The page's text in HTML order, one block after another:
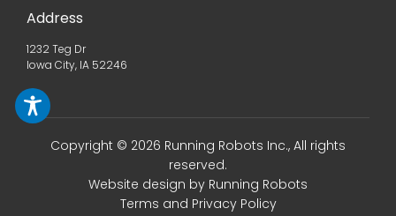
Address
1232 Teg Dr
Iowa City, IA 52246
Copyright © 2026 Running Robots Inc., All rights
reserved.
Website design by Running Robots
Terms and Privacy Policy